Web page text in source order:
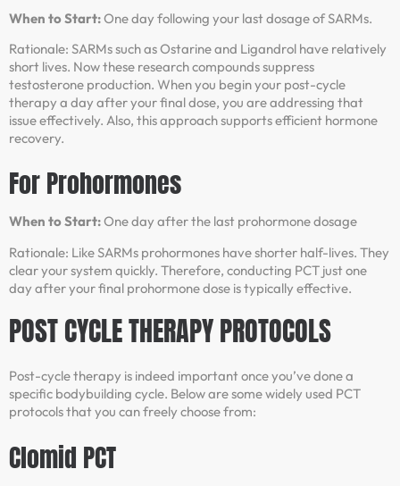
When to Start:One day following your last dosage of SARMs.
Rationale: SARMs such as Ostarine and Ligandrol have relatively
short lives. Now these research compounds suppress
testosterone production. When you begin your post-cycle
therapy a day after your final dose, you are addressing that
issue effectively. Also, this approach supports efficient hormone
recovery.
For Prohormones
When to Start:One day after the last prohormone dosage
Rationale: Like SARMs prohormones have shorter half-lives. They
clear your system quickly. Therefore, conducting PCT just one
day after your final prohormone dose is typically effective.
POST CYCLE THERAPY PROTOCOLS
Post-cycle therapy is indeed important once you’ve done a
specific bodybuilding cycle. Below are some widely used PCT
protocols that you can freely choose from:
Clomid PCT